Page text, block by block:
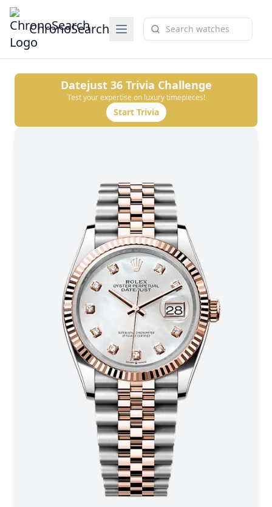
ChronoSearch
Datejust 36Trivia Challenge
Test your expertise on luxury timepieces!
Start Trivia